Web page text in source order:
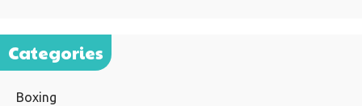
Categories
Boxing